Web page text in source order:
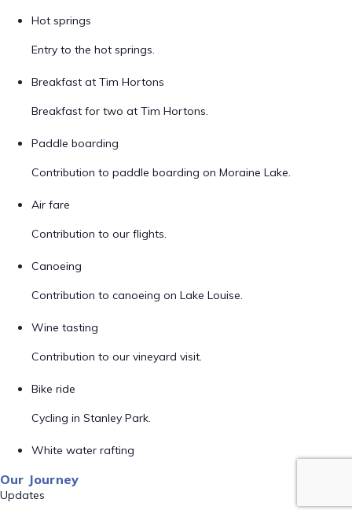
Hot springs
Entry to the hot springs.
Breakfast at Tim Hortons
Breakfast for two at Tim Hortons.
Paddle boarding
Contribution to paddle boarding on Moraine Lake.
Air fare
Contribution to our flights.
Canoeing
Contribution to canoeing on Lake Louise.
Wine tasting
Contribution to our vineyard visit.
Bike ride
Cycling in Stanley Park.
White water rafting
Our Journey
Updates